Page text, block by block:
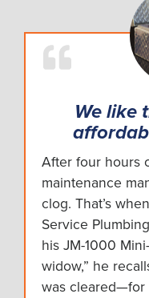
We like
After four hours
maintenance
clog. That’s
Service
his JM-1000
widow,” he
was cleared—for